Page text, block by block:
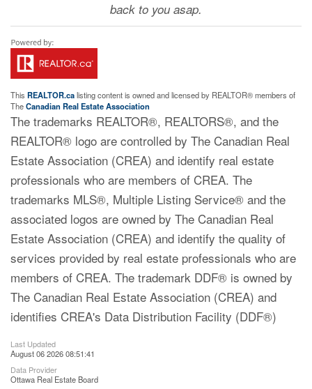
back to you asap.
This REALTOR.calisting content is owned and licensed by REALTOR® members of
TheCanadian Real Estate Association
The trademarks REALTOR®, REALTORS®, and the
REALTOR® logo are controlled by The Canadian Real
Estate Association (CREA) and identify real estate
professionals who are members of CREA. The
trademarks MLS®, Multiple Listing Service® and the
associated logos are owned by The Canadian Real
Estate Association (CREA) and identify the quality of
services provided by real estate professionals who are
members of CREA. The trademark DDF® is owned by
The Canadian Real Estate Association (CREA) and
identifies CREA's Data Distribution Facility (DDF®)
Last Updated
August 06 2026 08:51:41
Data Provider
Ottawa Real Estate Board